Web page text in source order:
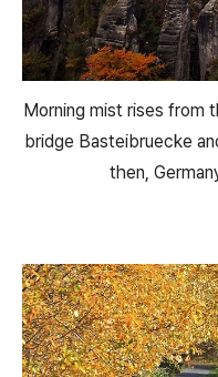
Morning mist rises from
bridge Basteibruecke
then,